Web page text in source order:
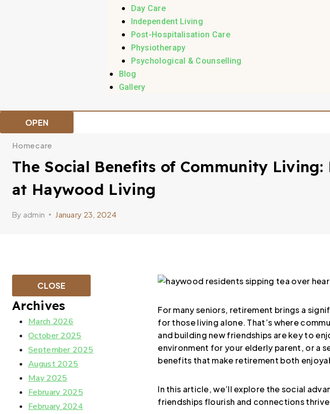
Day Care
Independent Living
Post-Hospitalisation Care
Physiotherapy
Psychological & Counselling
Blog
Gallery
OPEN
Homecare
The Social Benefits of Community
at Haywood Living
By admin January 23, 2024
For many seniors, retirement brings a
for those living alone. That’s where
and building new friendships are key to
environment for your elderly parent, or a
benefits that make retirement both
In this article, we’ll explore the social
friendships flourish and connections
CLOSE
Archives
March 2026
October 2025
September 2025
August 2025
May 2025
February 2025
February 2024